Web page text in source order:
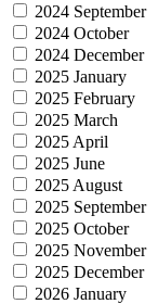
2024 September
2024 October
2024 December
2025 January
2025 February
2025 March
2025 April
2025 June
2025 August
2025 September
2025 October
2025 November
2025 December
2026 January